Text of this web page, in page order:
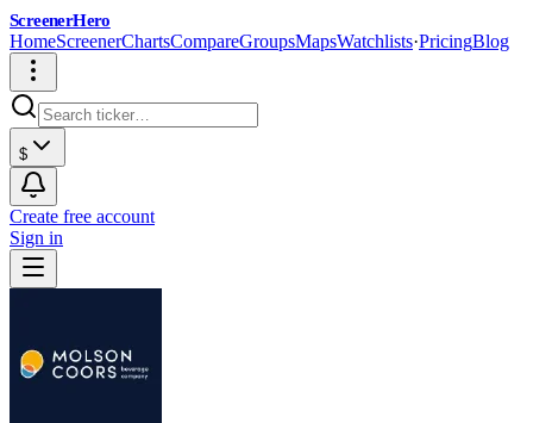
ScreenerHero
HomeScreenerChartsCompareGroupsMapsWatchlists·PricingBlog
$
Create free account
Sign in